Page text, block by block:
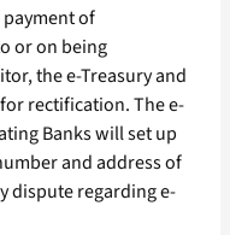
of
or on being
the e-Treasury and
rectification. The e-
Banks will set up
and address of
dispute regarding e-